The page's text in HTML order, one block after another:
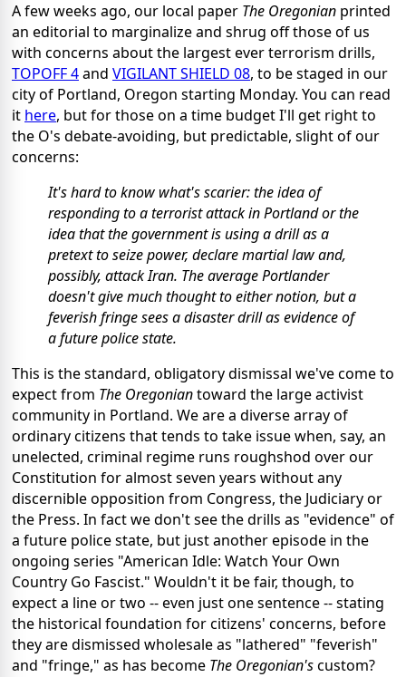
A few weeks ago, our local paper The Oregonian printed
an editorial to marginalize and shrug off those of us
with concerns about the largest ever terrorism drills,
TOPOFF 4and VIGILANT SHIELD 08, to be staged in our
city of Portland, Oregon starting Monday. You can read
it here, but for those on a time budget I'll get right to
the O's debate-avoiding, but predictable, slight of our
concerns:
It's hard to know what's scarier: the idea of
responding to a terrorist attack in Portland or the
idea that the government is using a drill as a
pretext to seize power, declare martial law and,
possibly, attack Iran. The average Portlander
doesn't give much thought to either notion, but a
feverish fringe sees a disaster drill as evidence of
a future police state.
This is the standard, obligatory dismissal we've come to
expect from The Oregoniantoward the large activist
community in Portland. We are a diverse array of
ordinary citizens that tends to take issue when, say, an
unelected, criminal regime runs roughshod over our
Constitution for almost seven years without any
discernible opposition from Congress, the Judiciary or
the Press. In fact we don't see the drills as "evidence" of
a future police state, but just another episode in the
ongoing series "American Idle: Watch Your Own
Country Go Fascist." Wouldn't it be fair, though, to
expect a line or two -- even just one sentence -- stating
the historical foundation for citizens' concerns, before
they are dismissed wholesale as "lathered" "feverish"
and "fringe," as has become The Oregonian'scustom?